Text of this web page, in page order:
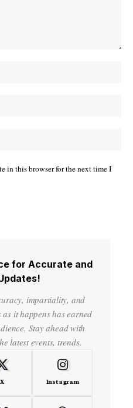
in this browser for the next time I
for Accurate and
impartiality, and
it happens has earned
Stay ahead with
latest events, trends.
X Instagram